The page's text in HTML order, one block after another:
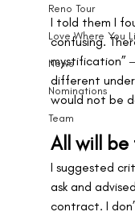
Reno Tour
Love Where You
News
Nominations
Team
I told them I
confusing.
mystification”
different
would not be
All will
I suggested
ask and
contract. I